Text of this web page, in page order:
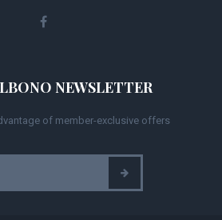
NEWSLETTER
of member-exclusive offers